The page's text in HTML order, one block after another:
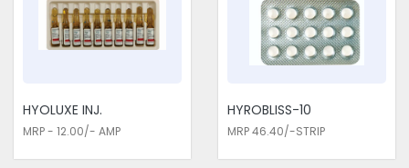
HYOLUXE INJ.
MRP - 12.00/- AMP
HYROBLISS-10
MRP 46.40/-STRIP